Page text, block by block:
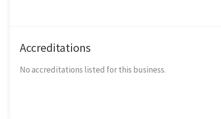
Accreditations
No accreditations listed for this business.